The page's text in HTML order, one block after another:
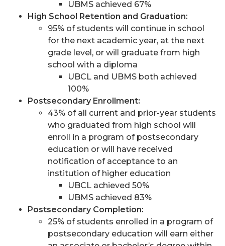
UBMS achieved 67%
High School Retention and Graduation:
95% of students will continue in school
for the next academic year, at the next
grade level, or will graduate from high
school with a diploma
UBCL and UBMS both achieved
100%
Postsecondary Enrollment:
43% of all current and prior-year students
who graduated from high school will
enroll in a program of postsecondary
education or will have received
notification of acceptance to an
institution of higher education
UBCL achieved 50%
UBMS achieved 83%
Postsecondary Completion:
25% of students enrolled in a program of
postsecondary education will earn either